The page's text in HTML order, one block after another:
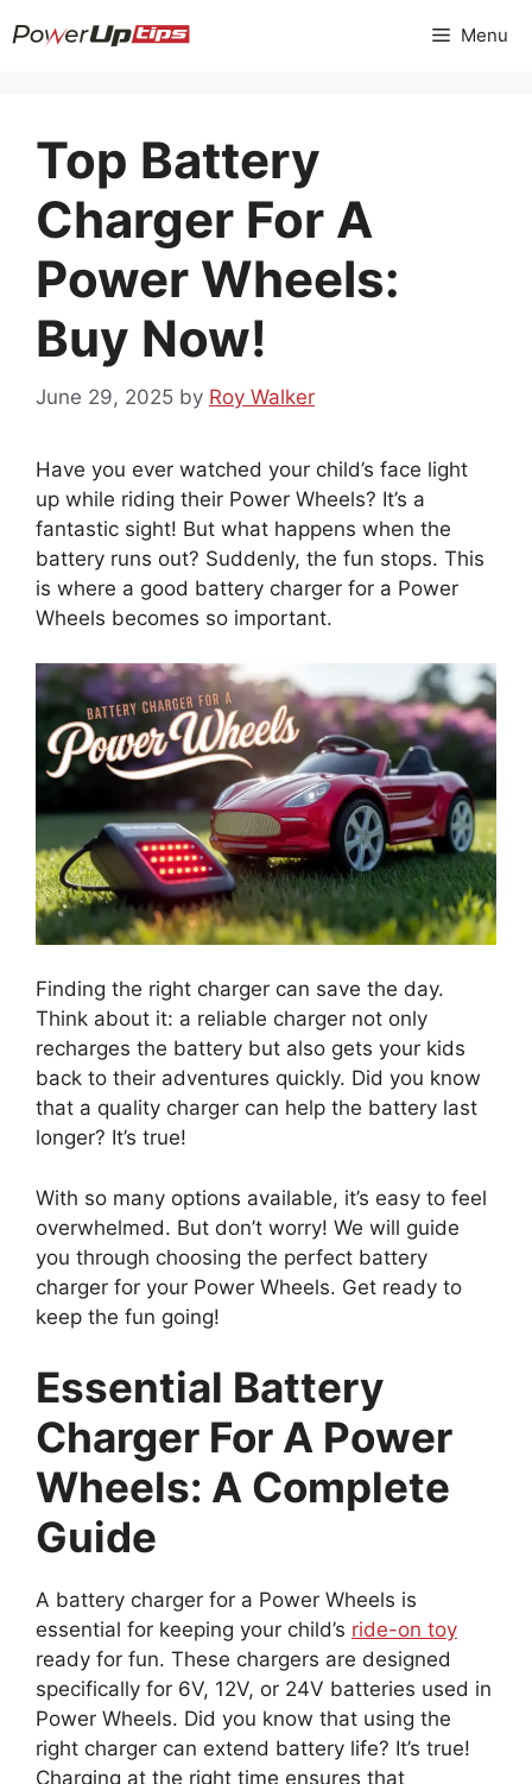
to
Menu
Top Battery
Charger For A
Power Wheels:
Buy Now!
June 29, 2025 by Roy Walker
Have you ever watched your child’s face light
up while riding their Power Wheels? It’s a
fantastic sight! But what happens when the
battery runs out? Suddenly, the fun stops. This
is where a good battery charger for a Power
Wheels becomes so important.
Finding the right charger can save the day.
Think about it: a reliable charger not only
recharges the battery but also gets your kids
back to their adventures quickly. Did you know
that a quality charger can help the battery last
longer? It’s true!
With so many options available, it’s easy to feel
overwhelmed. But don’t worry! We will guide
you through choosing the perfect battery
charger for your Power Wheels. Get ready to
keep the fun going!
Essential Battery
Charger For A Power
Wheels: A Complete
Guide
A battery charger for a Power Wheels is
essential for keeping your child’s ride-on toy
ready for fun. These chargers are designed
specifically for 6V, 12V, or 24V batteries used in
Power Wheels. Did you know that using the
right charger can extend battery life? It’s true!
Charging at the right time ensures that